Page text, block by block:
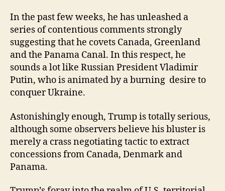
In the past few weeks, he has unleashed a
series of contentious comments strongly
suggesting that he covets Canada, Greenland
and the Panama Canal. In this respect, he
sounds a lot like Russian President Vladimir
Putin, who is animated by a burning desire to
conquer Ukraine.
Astonishingly enough, Trump is totally serious,
although some observers believe his bluster is
merely a crass negotiating tactic to extract
concessions from Canada, Denmark and
Panama.